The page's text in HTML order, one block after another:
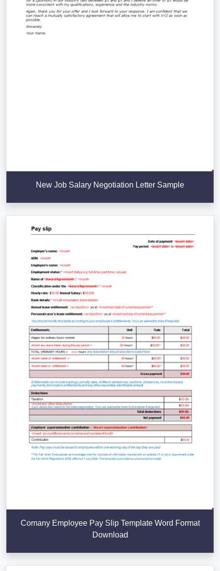
New Job Salary Negotiation Letter Sample
Comany Employee Pay Slip Template Word Format
Download